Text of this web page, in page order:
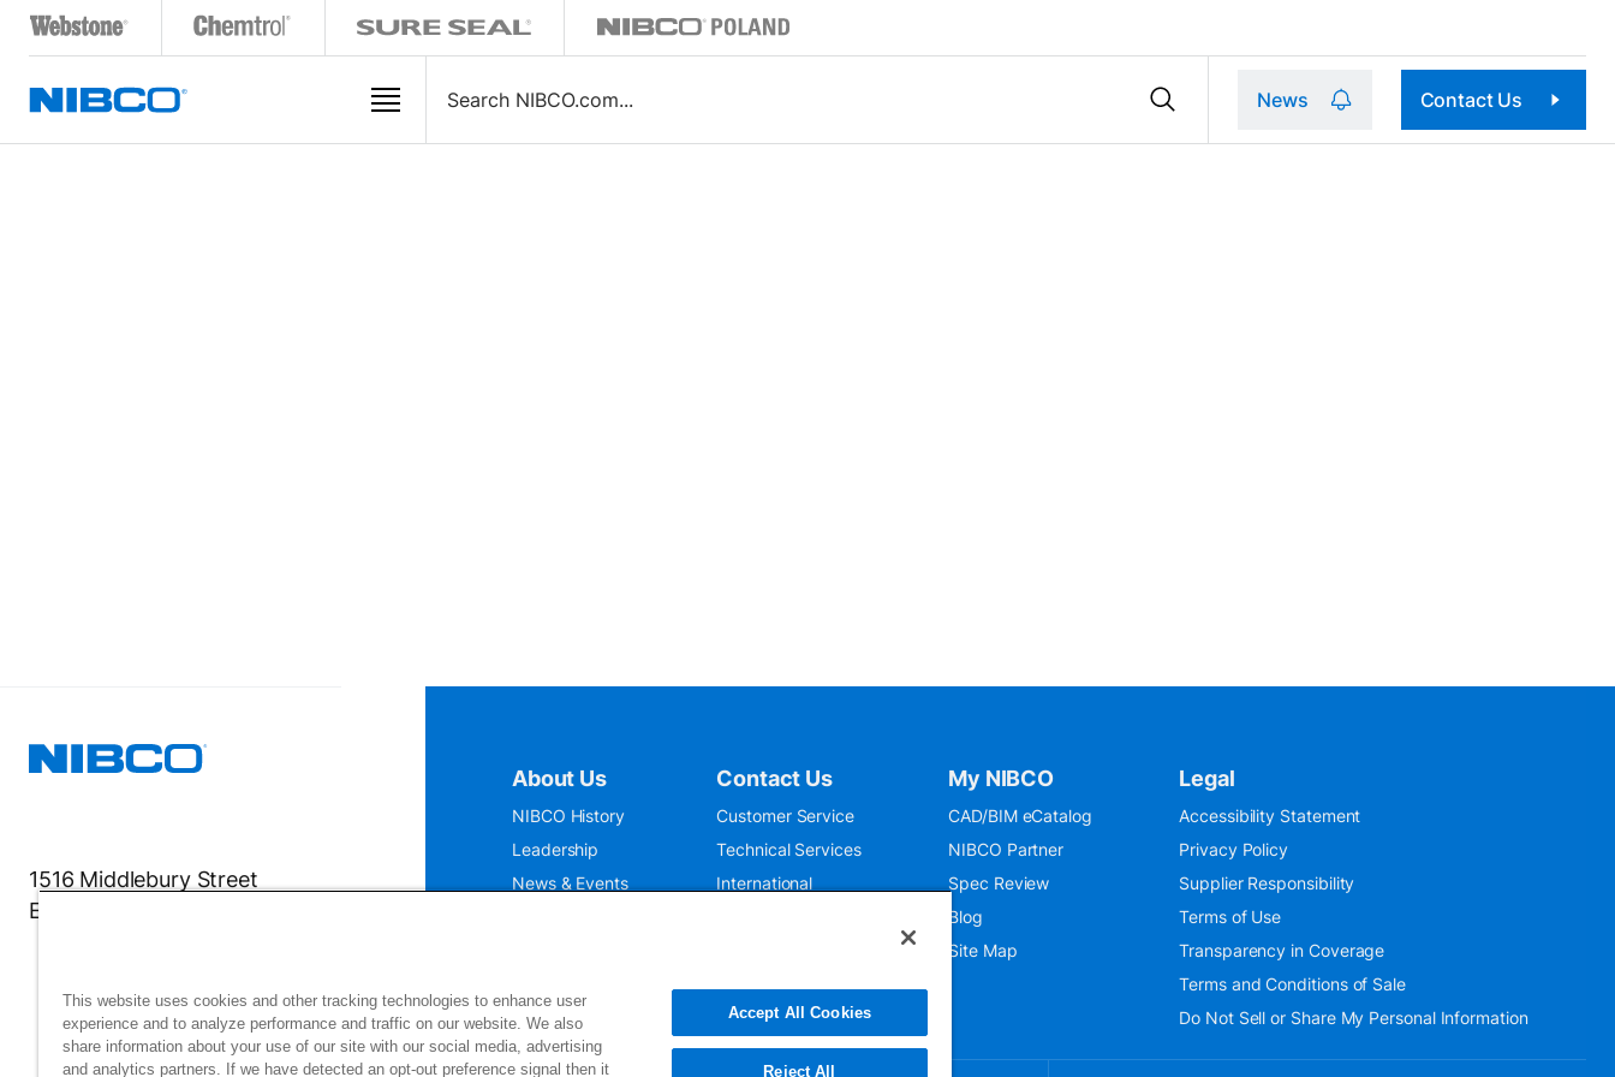
News Contact Us
1516 Middlebury Street
Elkhart, IN 46516-4740
About Us
NIBCO History
Leadership
News & Events
Contact Us
Customer Service
Technical Services
International
My NIBCO
CAD/BIM eCatalog
NIBCO Partner
Spec Review
Blog
Site Map
Legal
Accessibility Statement
Privacy Policy
Supplier Responsibility
Terms of Use
Transparency in Coverage
Terms and Conditions of Sale
Do Not Sell or Share My Personal Information
This website uses cookies and other tracking technologies to enhance user
experience and to analyze performance and traffic on our website. We also
share information about your use of our site with our social media, advertising
and analytics partners. If we have detected an opt-out preference signal then it
Accept All Cookies
Reject All